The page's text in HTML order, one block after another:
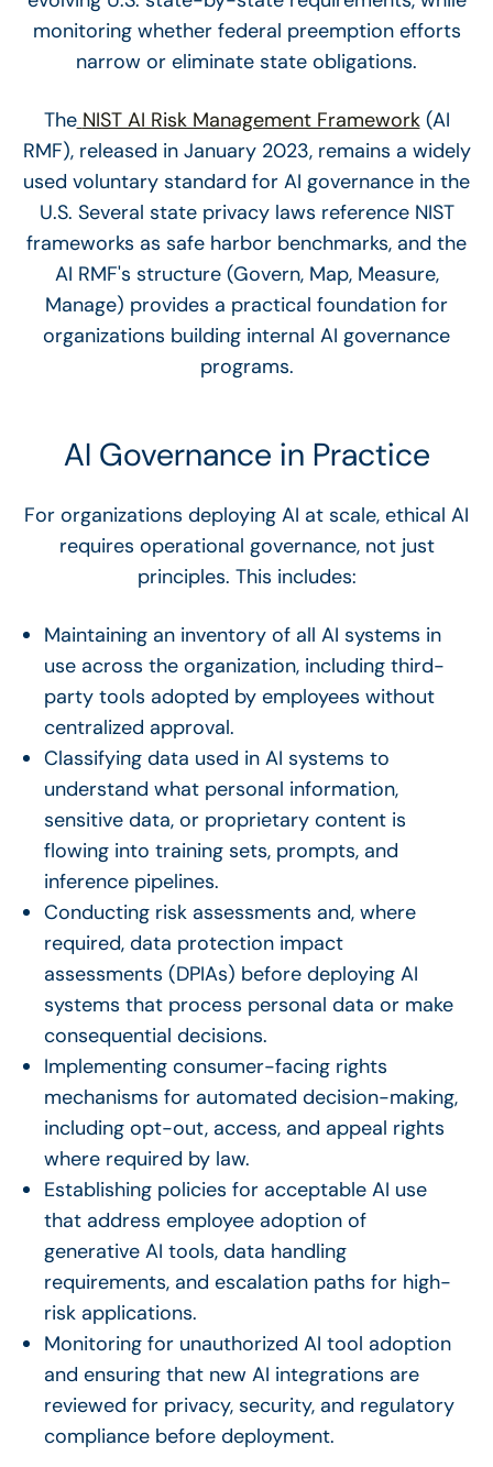
monitoring whether federal preemption efforts
narrow or eliminate state obligations.
The NIST AI Risk Management Framework(AI
RMF), released in January 2023, remains a widely
used voluntary standard for AI governance in the
U.S. Several state privacy laws reference NIST
frameworks as safe harbor benchmarks, and the
AI RMF's structure (Govern, Map, Measure,
Manage) provides a practical foundation for
organizations building internal AI governance
programs.
AI Governance in Practice
For organizations deploying AI at scale, ethical AI
requires operational governance, not just
principles. This includes:
Maintaining an inventory of all AI systems in
use across the organization, including third-
party tools adopted by employees without
centralized approval.
Classifying data used in AI systems to
understand what personal information,
sensitive data, or proprietary content is
flowing into training sets, prompts, and
inference pipelines.
Conducting risk assessments and, where
required, data protection impact
assessments (DPIAs) before deploying AI
systems that process personal data or make
consequential decisions.
Implementing consumer-facing rights
mechanisms for automated decision-making,
including opt-out, access, and appeal rights
where required by law.
Establishing policies for acceptable AI use
that address employee adoption of
generative AI tools, data handling
requirements, and escalation paths for high-
risk applications.
Monitoring for unauthorized AI tool adoption
and ensuring that new AI integrations are
reviewed for privacy, security, and regulatory
compliance before deployment.